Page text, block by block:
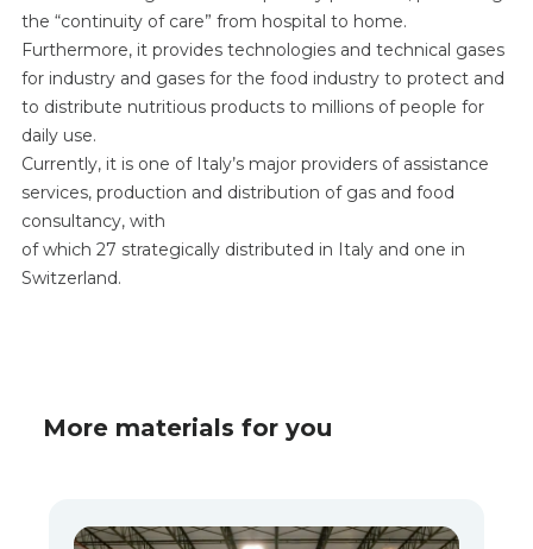
the “continuity of care” from hospital to home.
Furthermore, it provides technologies and technical gases
for industry and gases for the food industry to protect and
to distribute nutritious products to millions of people for
daily use.
Currently, it is one of Italy’s major providers of assistance
services, production and distribution of gas and food
consultancy, with
of which 27 strategically distributed in Italy and one in
Switzerland.
More materials for you